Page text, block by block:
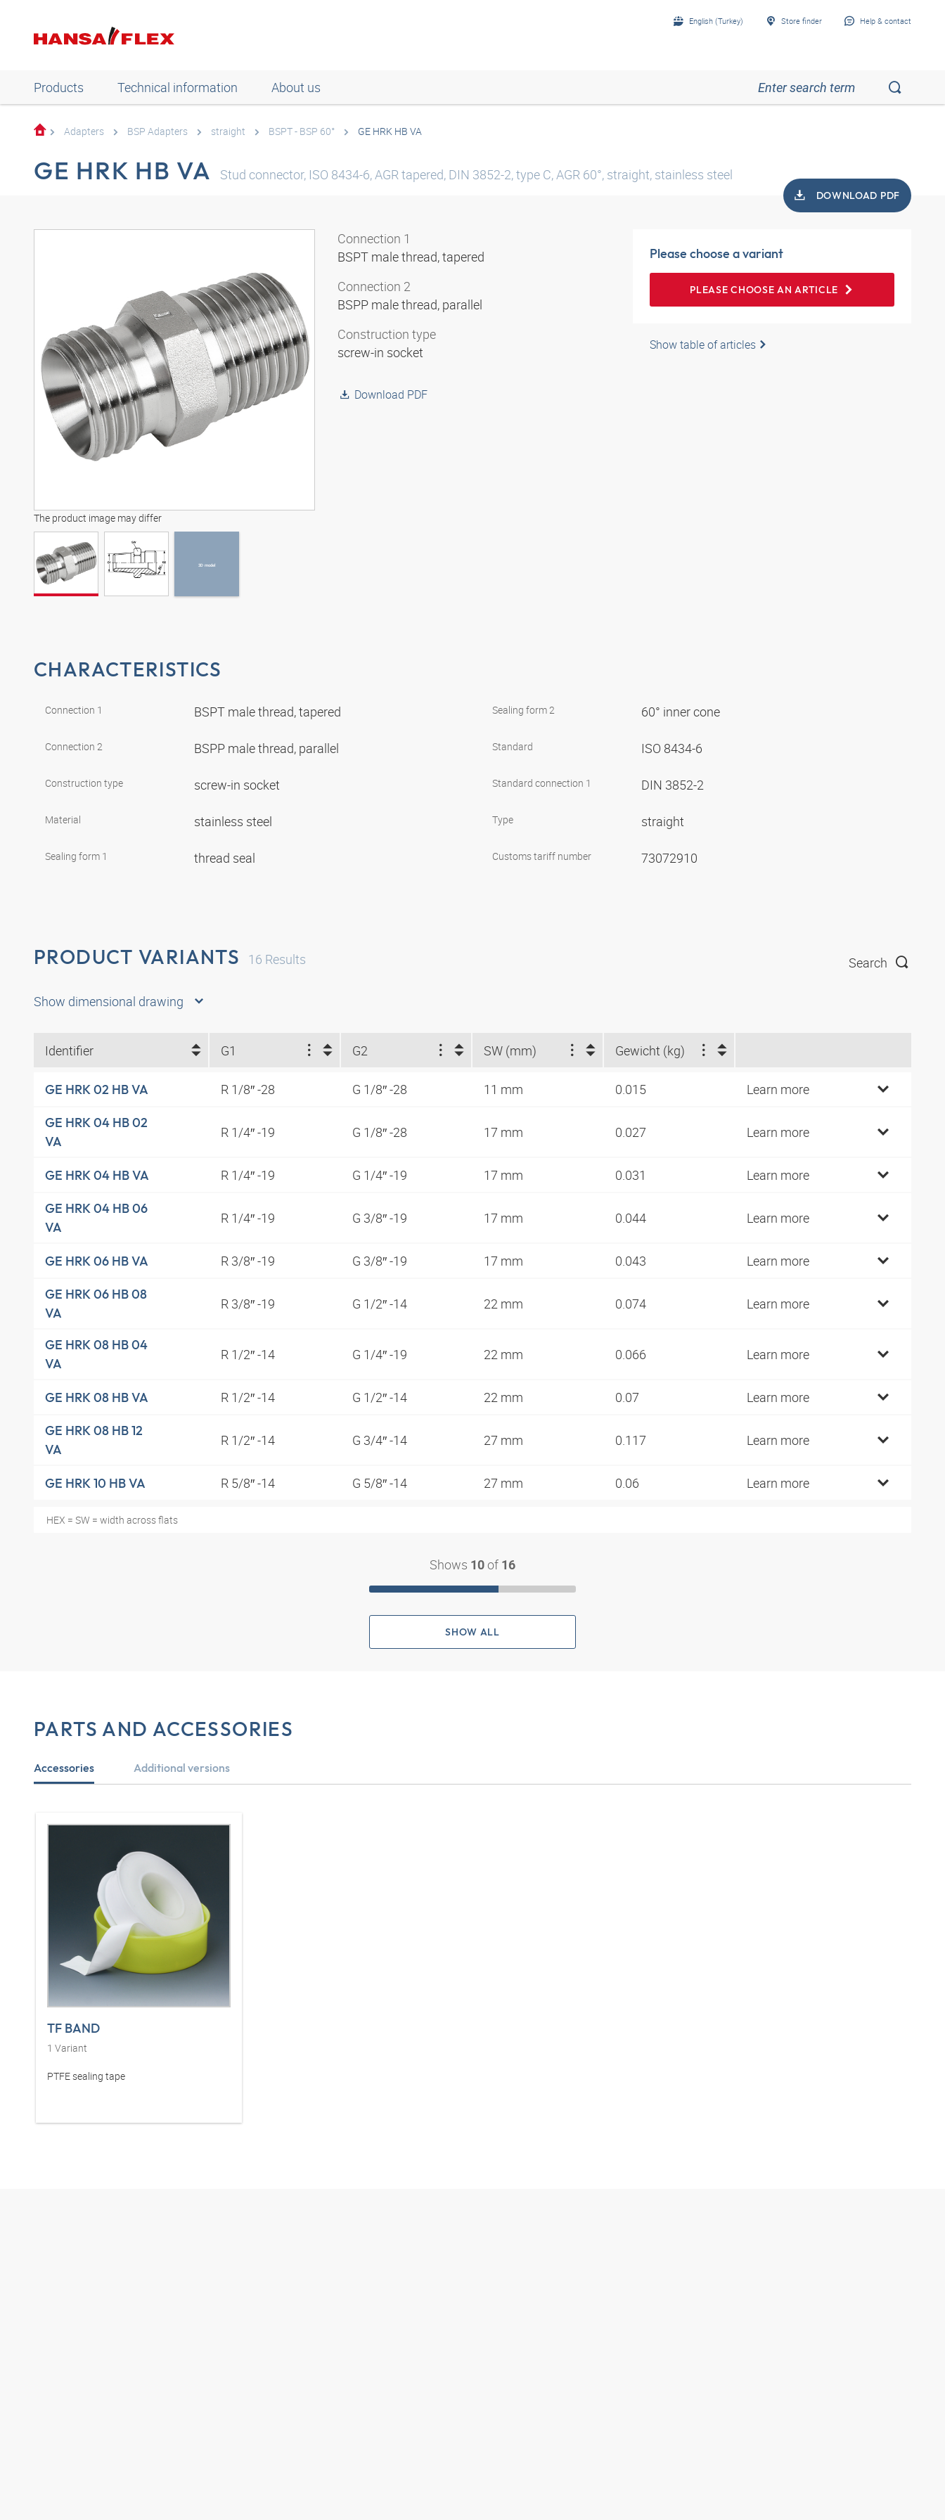
English (Turkey) Store finder Help & contact
Products Technical information About us
Adapters BSP Adapters straight BSPT - BSP 60° GE HRK HB VA
GE HRK HB VA Stud connector, ISO 8434-6, AGR tapered, DIN 3852-2, type C, AGR 60°, straight, stainless steel
DOWNLOAD PDF
The product image may differ
3D model
3D model
Connection 1
BSPT male thread, tapered
Connection 2
BSPP male thread, parallel
Construction type
screw-in socket
Download PDF
Please choose a variant
PLEASE CHOOSE AN ARTICLE
Show table of articles
CHARACTERISTICS
Connection 1 BSPT male thread, tapered
Connection 2 BSPP male thread, parallel
Construction type screw-in socket
Material stainless steel
Sealing form 1 thread seal
Sealing form 2 60° inner cone
Standard ISO 8434-6
Standard connection 1 DIN 3852-2
Type straight
Customs tariff number 73072910
PRODUCT VARIANTS 16 Results Search
Show dimensional drawing
Identifier G1 G2 SW (mm) Gewicht (kg)
GE HRK 02 HB VA R 1/8″ -28 G 1/8″ -28 11 mm 0.015 Learn more
GE HRK 04 HB 02
VA
R 1/4″ -19 G 1/8″ -28 17 mm 0.027 Learn more
GE HRK 04 HB VA R 1/4″ -19 G 1/4″ -19 17 mm 0.031 Learn more
GE HRK 04 HB 06
VA
R 1/4″ -19 G 3/8″ -19 17 mm 0.044 Learn more
GE HRK 06 HB VA R 3/8″ -19 G 3/8″ -19 17 mm 0.043 Learn more
GE HRK 06 HB 08
VA
R 3/8″ -19 G 1/2″ -14 22 mm 0.074 Learn more
GE HRK 08 HB 04
VA
R 1/2″ -14 G 1/4″ -19 22 mm 0.066 Learn more
GE HRK 08 HB VA R 1/2″ -14 G 1/2″ -14 22 mm 0.07 Learn more
GE HRK 08 HB 12
VA
R 1/2″ -14 G 3/4″ -14 27 mm 0.117 Learn more
GE HRK 10 HB VA R 5/8″ -14 G 5/8″ -14 27 mm 0.06 Learn more
HEX = SW = width across flats
Shows 10 of 16
SHOW ALL
PARTS AND ACCESSORIES
Accessories
TF BAND
1 Variant
PTFE sealing tape
Additional versions